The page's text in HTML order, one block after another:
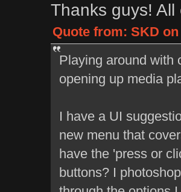
Thanks guys!
Quote from: SKD
Playing around with
opening up media
I have a UI
new menu that
have the 'press or
buttons? I